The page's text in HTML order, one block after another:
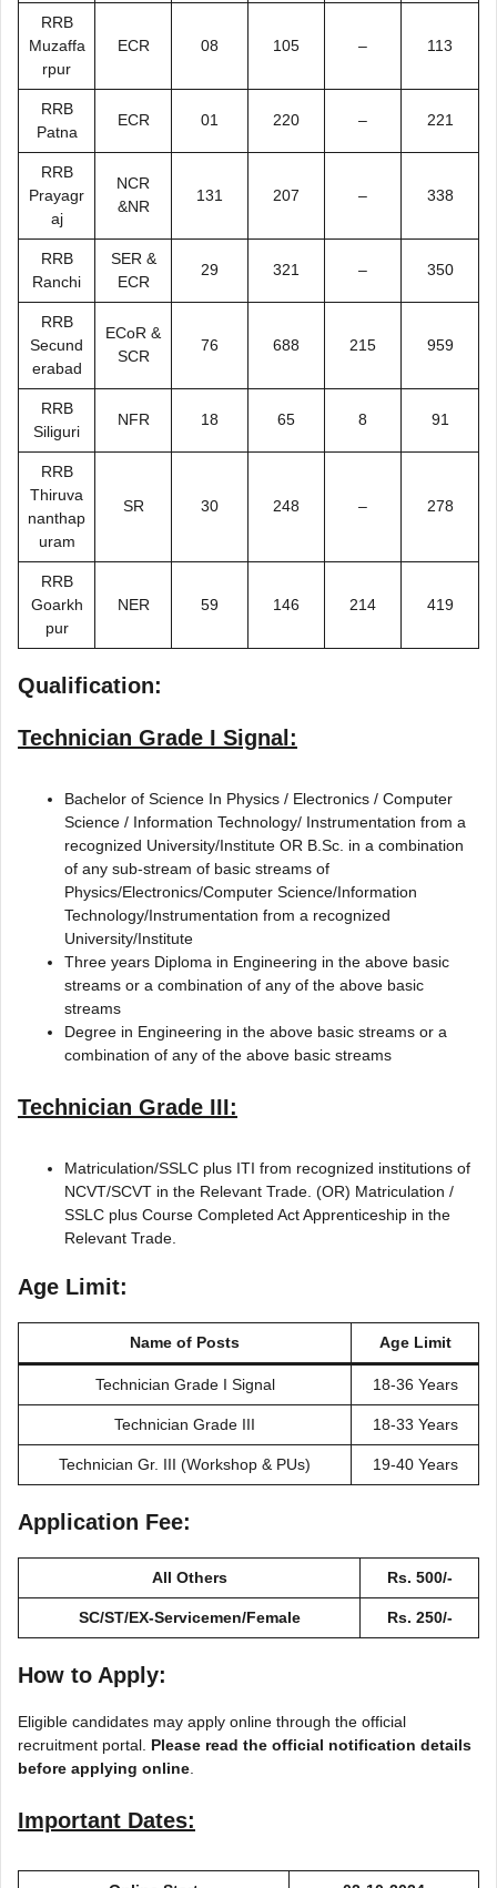
RRB
Muzaffa
rpur
ECR 08 105 – 113
RRB
Patna
ECR 01 220 – 221
RRB
Prayagr
aj
NCR
&NR
131 207 – 338
RRB
Ranchi
SER &
ECR
29 321 – 350
RRB
Secund
erabad
ECoR &
SCR
76 688 215 959
RRB
Siliguri
NFR 18 65 8 91
RRB
Thiruva
nanthap
uram
SR 30 248 – 278
RRB
Goarkh
pur
NER 59 146 214 419
Qualification:
Technician Grade I Signal:
Bachelor of Science In Physics / Electronics / Computer
Science / Information Technology/ Instrumentation from a
recognized University/Institute OR B.Sc. in a combination
of any sub-stream of basic streams of
Physics/Electronics/Computer Science/Information
Technology/Instrumentation from a recognized
University/Institute
Three years Diploma in Engineering in the above basic
streams or a combination of any of the above basic
streams
Degree in Engineering in the above basic streams or a
combination of any of the above basic streams
Technician Grade III:
Matriculation/SSLC plus ITI from recognized institutions of
NCVT/SCVT in the Relevant Trade. (OR) Matriculation /
SSLC plus Course Completed Act Apprenticeship in the
Relevant Trade.
Age Limit:
Name of Posts Age Limit
Technician Grade I Signal 18-36 Years
Technician Grade III 18-33 Years
Technician Gr. III (Workshop & PUs) 19-40 Years
Application Fee:
All Others Rs. 500/-
SC/ST/EX-Servicemen/Female Rs. 250/-
How to Apply:
Eligible candidates may apply online through the official
recruitment portal. Please read the official notification details
before applying online
Important Dates: